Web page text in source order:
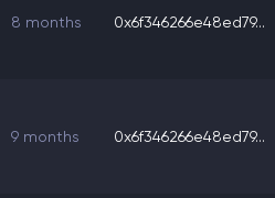
8 months 0x6f346266e48ed79...
9 months 0x6f346266e48ed79...